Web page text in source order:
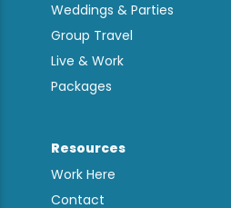
Weddings & Parties
Group Travel
Live & Work
Packages
Resources
Work Here
Contact